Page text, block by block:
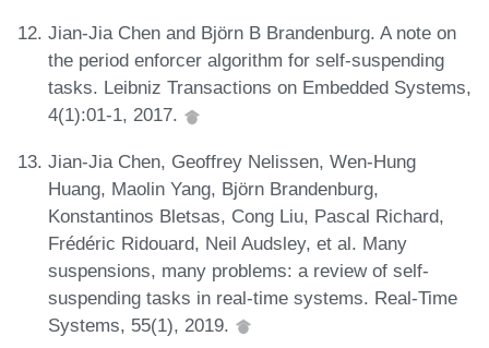
Jian-Jia Chen and Björn B Brandenburg. A note on
the period enforcer algorithm for self-suspending
tasks. Leibniz Transactions on Embedded Systems,
4(1):01-1, 2017.
Jian-Jia Chen, Geoffrey Nelissen, Wen-Hung
Huang, Maolin Yang, Björn Brandenburg,
Konstantinos Bletsas, Cong Liu, Pascal Richard,
Frédéric Ridouard, Neil Audsley, et al. Many
suspensions, many problems: a review of self-
suspending tasks in real-time systems. Real-Time
Systems, 55(1), 2019.